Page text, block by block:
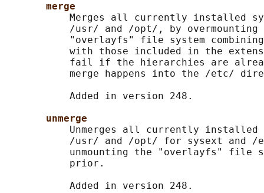
merge
Merges all currently installed
/usr/ and /opt/, by overmounting
"overlayfs" file system
with those included in the
fail if the hierarchies are
merge happens into the /etc/
           Added in version 248.
unmerge
Unmerges all currently
/usr/ and /opt/ for sysext and /
unmounting the "overlayfs" file
           prior.
           Added in version 248.